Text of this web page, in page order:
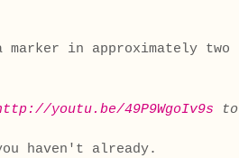
marker in approximately two
youtu.be/49P9WgoIv9s to
haven't already.